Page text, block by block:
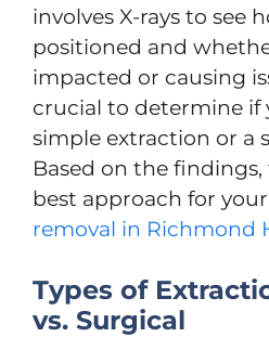
involves X-rays to see
positioned and
impacted or causing
crucial to determine if
simple extraction or a
Based on the findings,
best approach for your
removal in Richmond
Types of
vs. Surgical